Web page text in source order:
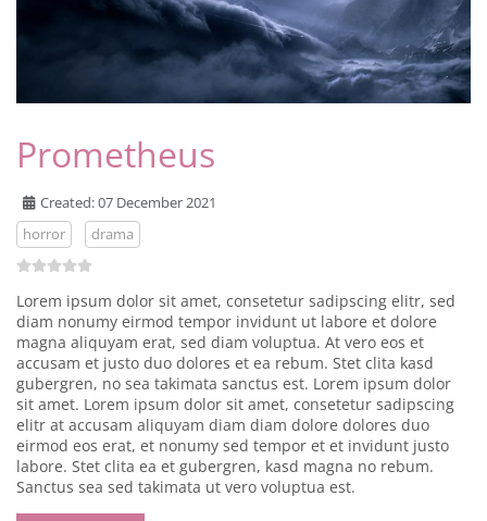
Prometheus
Created: 07 December 2021
horror
drama
Lorem ipsum dolor sit amet, consetetur sadipscing elitr, sed
diam nonumy eirmod tempor invidunt ut labore et dolore
magna aliquyam erat, sed diam voluptua. At vero eos et
accusam et justo duo dolores et ea rebum. Stet clita kasd
gubergren, no sea takimata sanctus est. Lorem ipsum dolor
sit amet. Lorem ipsum dolor sit amet, consetetur sadipscing
elitr at accusam aliquyam diam diam dolore dolores duo
eirmod eos erat, et nonumy sed tempor et et invidunt justo
labore. Stet clita ea et gubergren, kasd magna no rebum.
Sanctus sea sed takimata ut vero voluptua est.